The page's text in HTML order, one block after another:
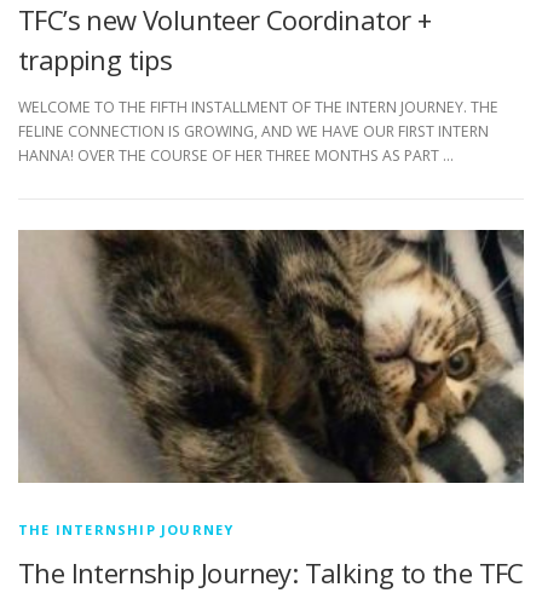
TFC’s new Volunteer Coordinator +
trapping tips
WELCOME TO THE FIFTH INSTALLMENT OF THE INTERN JOURNEY. THE
FELINE CONNECTION IS GROWING, AND WE HAVE OUR FIRST INTERN
HANNA! OVER THE COURSE OF HER THREE MONTHS AS PART …
THE INTERNSHIP JOURNEY
The Internship Journey: Talking to the TFC